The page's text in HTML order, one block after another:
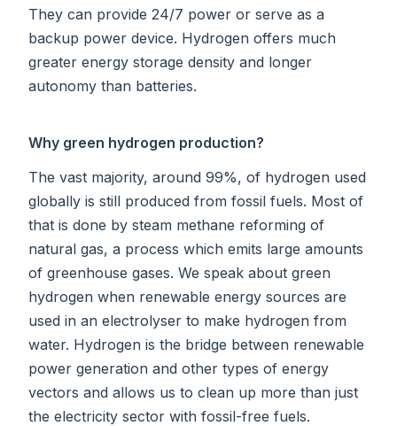
They can provide 24/7 power or serve as a
backup power device. Hydrogen offers much
greater energy storage density and longer
autonomy than batteries.
Why green hydrogen production?
The vast majority, around 99%, of hydrogen used
globally is still produced from fossil fuels. Most of
that is done by steam methane reforming of
natural gas, a process which emits large amounts
of greenhouse gases. We speak about green
hydrogen when renewable energy sources are
used in an electrolyser to make hydrogen from
water. Hydrogen is the bridge between renewable
power generation and other types of energy
vectors and allows us to clean up more than just
the electricity sector with fossil-free fuels.